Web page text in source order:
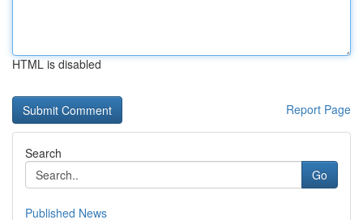
HTML is disabled
Report Page
Search
Go
Published News